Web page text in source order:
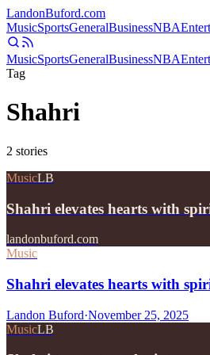
LandonBuford.com
MusicSportsGeneralBusinessNBA
MusicSportsGeneralBusinessNBA
Tag
Shahri
2 stories
MusicLB
Shahri elevates hearts with
landonbuford.com
Music
Shahri elevates hearts with
Landon Buford·November 25, 2025
MusicLB